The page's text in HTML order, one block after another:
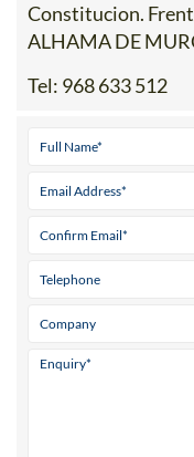
Constitucion.
ALHAMA DE
Tel: 968 633 512